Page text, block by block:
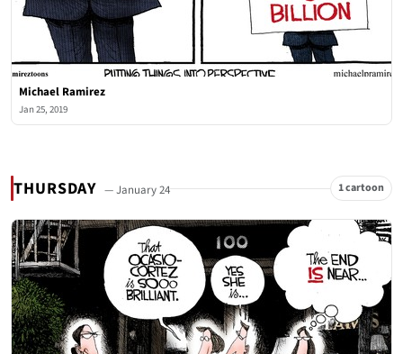
Michael Ramirez
Jan 25, 2019
THURSDAY — January 24 1 cartoon